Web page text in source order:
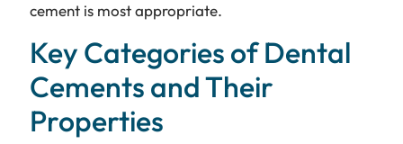
cement is most appropriate.
Key Categories of Dental
Cements and Their
Properties